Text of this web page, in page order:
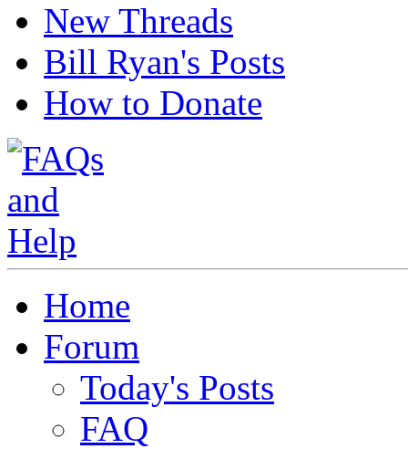
New Threads
Bill Ryan's Posts
How to Donate
Home
Forum
Today's Posts
FAQ